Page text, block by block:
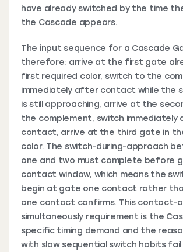
have already switched by the time
the Cascade appears.
The input sequence for a Cascade
therefore: arrive at the first gate
first required color, switch to the
immediately after contact while the
is still approaching, arrive at the
the complement, switch immediately
contact, arrive at the third gate in
color. The switch-during-approach
one and two must complete before
contact window, which means the
begin at gate one contact rather
one contact confirms. This contact-
simultaneously requirement is the
specific timing demand and the
with slow sequential switch habits